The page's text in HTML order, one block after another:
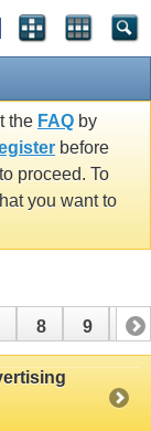
the FAQ by
before
proceed. To
you want to
8 9 10